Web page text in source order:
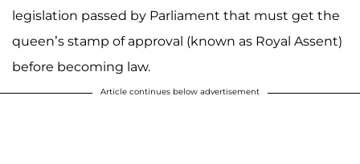
legislation passed by Parliament that must get the
queen’s stamp of approval (known as Royal Assent)
before becoming law.
Article continues below advertisement